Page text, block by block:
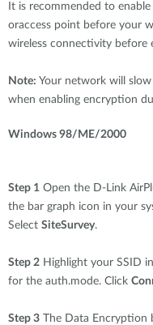
It is recommended to
oraccess point before your
wireless connectivity before
Note: Your network will
when enabling encryption
Windows 98/ME/2000
Step 1 Open the D-Link
the bar graph icon in your
Select SiteSurvey.
Step 2 Highlight your SSID
for the auth.mode. Click
Step 3 The Data Encryption